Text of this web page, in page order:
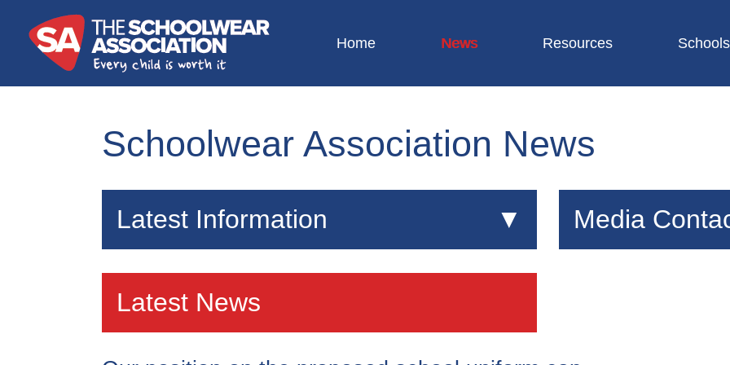
Home News Resources Schools
Schoolwear Association News
Latest Information
helps to eliminate equality. It is therefore a vital part of school
Media
Latest News